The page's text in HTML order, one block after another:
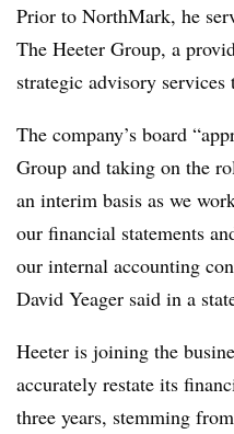
Prior to NorthMark, he
The Heeter Group, a
strategic advisory services
The company’s board
Group and taking on the
an interim basis as we
our financial statements
our internal accounting
David Yeager said in a
Heeter is joining the
accurately restate its
three years, stemming